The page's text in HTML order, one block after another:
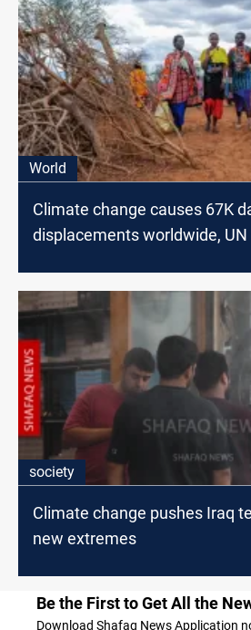
World
Climate change causes 67K
displacements worldwide, UN
society
Climate change pushes Iraq
new extremes
Be the First to Get All the
Download Shafaq News Application